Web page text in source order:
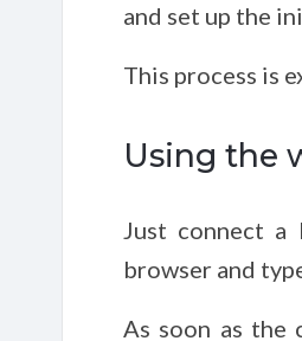
and set up the
This process is
Using the
Just connect a
browser and
As soon as the